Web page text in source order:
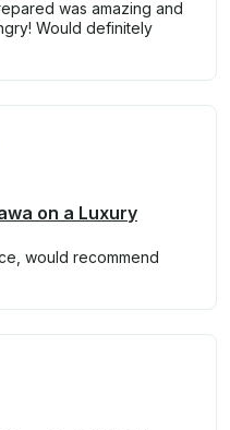
was amazing and
Would definitely
on a Luxury
would recommend